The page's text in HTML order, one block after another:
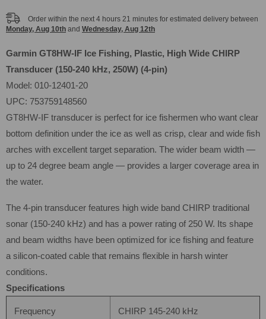
Order within the next 4 hours 21 minutes for estimated delivery between
Monday, Aug 10th and Wednesday, Aug 12th
Garmin GT8HW-IF Ice Fishing, Plastic, High Wide CHIRP
Transducer (150-240 kHz, 250W) (4-pin)
Model: 010-12401-20
UPC: 753759148560
GT8HW-IF transducer is perfect for ice fishermen who want clear
bottom definition under the ice as well as crisp, clear and wide fish
arches with excellent target separation. The wider beam width —
up to 24 degree beam angle — provides a larger coverage area in
the water.
The 4-pin transducer features high wide band CHIRP traditional
sonar (150-240 kHz) and has a power rating of 250 W. Its shape
and beam widths have been optimized for ice fishing and feature
a silicon-coated cable that remains flexible in harsh winter
conditions.
Specifications
Frequency CHIRP 145-240 kHz